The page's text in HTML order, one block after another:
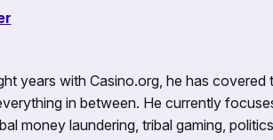
years with Casino.org, he has
in between. He currently
money laundering, tribal gaming,